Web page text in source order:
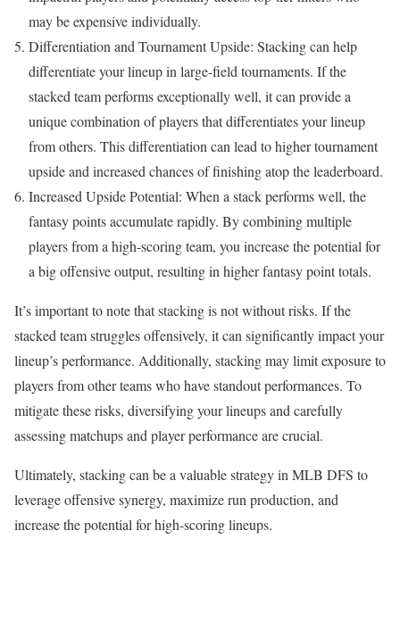
may be expensive individually.
Differentiation and Tournament Upside: Stacking can help
differentiate your lineup in large-field tournaments. If the
stacked team performs exceptionally well, it can provide a
unique combination of players that differentiates your lineup
from others. This differentiation can lead to higher tournament
upside and increased chances of finishing atop the leaderboard.
Increased Upside Potential: When a stack performs well, the
fantasy points accumulate rapidly. By combining multiple
players from a high-scoring team, you increase the potential for
a big offensive output, resulting in higher fantasy point totals.
It’s important to note that stacking is not without risks. If the
stacked team struggles offensively, it can significantly impact your
lineup’s performance. Additionally, stacking may limit exposure to
players from other teams who have standout performances. To
mitigate these risks, diversifying your lineups and carefully
assessing matchups and player performance are crucial.
Ultimately, stacking can be a valuable strategy in MLB DFS to
leverage offensive synergy, maximize run production, and
increase the potential for high-scoring lineups.